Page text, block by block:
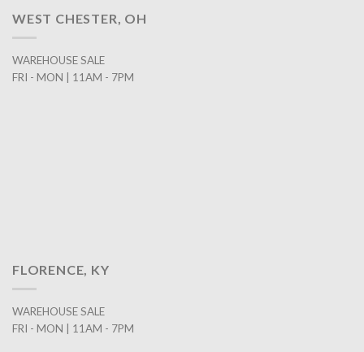
WEST CHESTER, OH
WAREHOUSE SALE
FRI - MON | 11AM - 7PM
FLORENCE, KY
WAREHOUSE SALE
FRI - MON | 11AM - 7PM